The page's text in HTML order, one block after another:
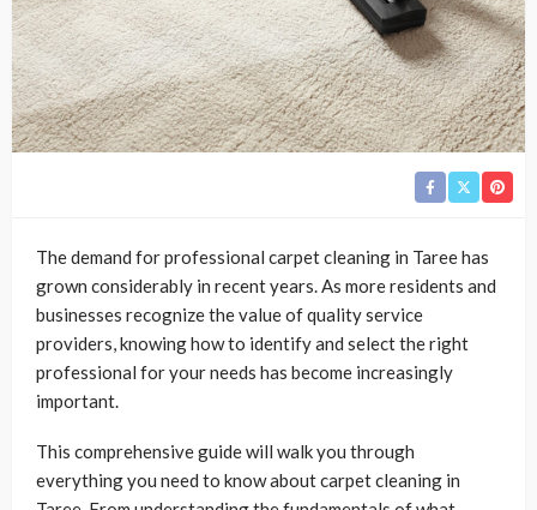
The demand for professional carpet cleaning in Taree has
grown considerably in recent years. As more residents and
businesses recognize the value of quality service
providers, knowing how to identify and select the right
professional for your needs has become increasingly
important.
This comprehensive guide will walk you through
everything you need to know about carpet cleaning in